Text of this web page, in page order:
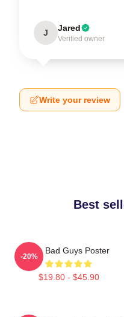
J Jared
Verified owner
Write your review
Best
The Bad Guys Poster
$19.80 - $45.90
-20%